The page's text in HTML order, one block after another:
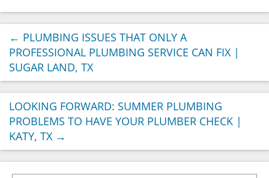
← PLUMBING ISSUES THAT ONLY A
PROFESSIONAL PLUMBING SERVICE CAN FIX |
SUGAR LAND, TX
LOOKING FORWARD: SUMMER PLUMBING
PROBLEMS TO HAVE YOUR PLUMBER CHECK |
KATY, TX →